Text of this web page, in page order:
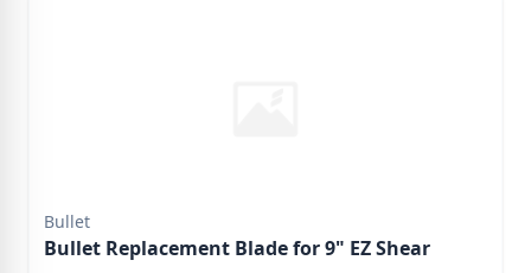
Bullet
Bullet Replacement Blade for 9" EZ Shear